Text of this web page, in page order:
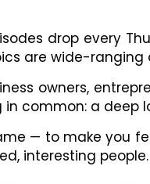
drop every
are wide-
owners,
common: a
— to make you
interesting people.